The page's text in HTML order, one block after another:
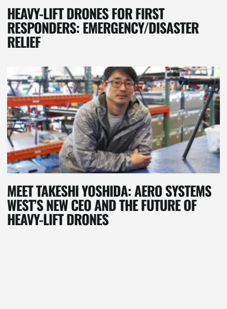
HEAVY-LIFT DRONES FOR FIRST
RESPONDERS: EMERGENCY/DISASTER
RELIEF
MEET TAKESHI YOSHIDA: AERO SYSTEMS
WEST’S NEW CEO AND THE FUTURE OF
HEAVY-LIFT DRONES